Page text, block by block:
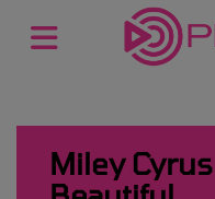
Miley